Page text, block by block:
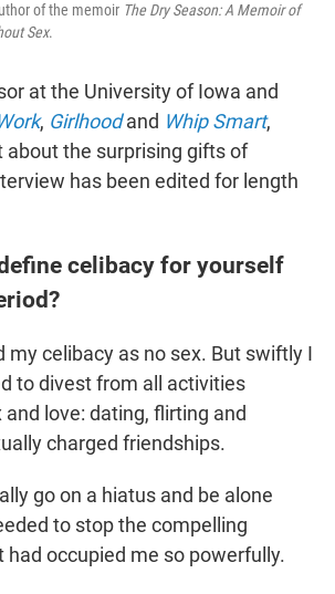
of the memoir The Dry Season: A Memoir of
Sex.
at the University of Iowa and
, Girlhoodand Whip Smart,
about the surprising gifts of
has been edited for length
celibacy for yourself
my celibacy as no sex. But swiftly I
to divest from all activities
love: dating, flirting and
charged friendships.
go on a hiatus and be alone
to stop the compelling
occupied me so powerfully.